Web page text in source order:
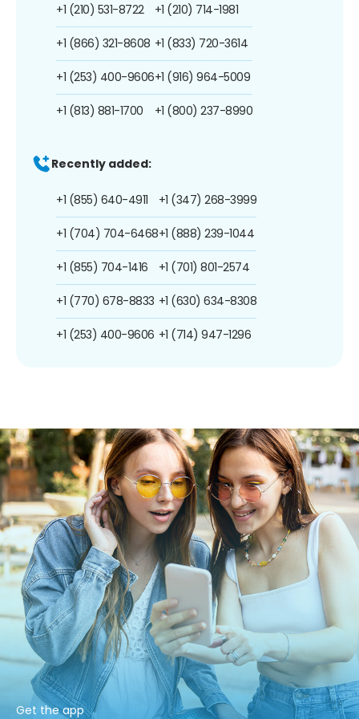
+1 (210) 531-8722
+1 (866) 321-8608
+1 (253) 400-9606
+1 (813) 881-1700
+1 (210) 714-1981
+1 (833) 720-3614
+1 (916) 964-5009
+1 (800) 237-8990
Recently added:
+1 (855) 640-4911
+1 (704) 704-6468
+1 (855) 704-1416
+1 (770) 678-8833
+1 (253) 400-9606
+1 (347) 268-3999
+1 (888) 239-1044
+1 (701) 801-2574
+1 (630) 634-8308
+1 (714) 947-1296
Get the app